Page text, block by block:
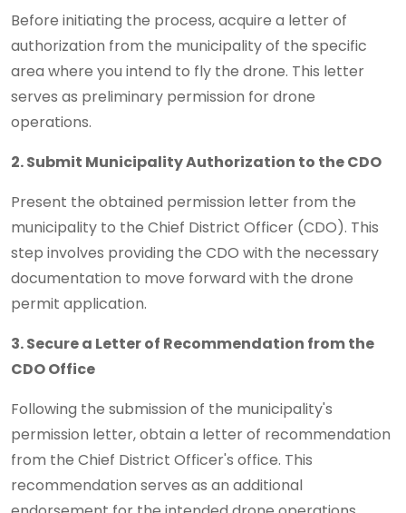
Before initiating the process, acquire a letter of
authorization from the municipality of the specific
area where you intend to fly the drone. This letter
serves as preliminary permission for drone
operations.
2. Submit Municipality Authorization to the CDO
Present the obtained permission letter from the
municipality to the Chief District Officer (CDO). This
step involves providing the CDO with the necessary
documentation to move forward with the drone
permit application.
3. Secure a Letter of Recommendation from the
CDO Office
Following the submission of the municipality's
permission letter, obtain a letter of recommendation
from the Chief District Officer's office. This
recommendation serves as an additional